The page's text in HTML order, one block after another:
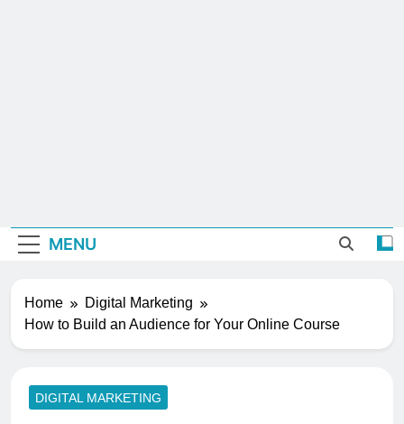
MENU
Home
Digital Marketing
How to Build an Audience for Your Online Course
DIGITAL MARKETING